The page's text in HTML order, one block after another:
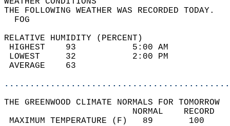
THE FOLLOWING WEATHER
RELATIVE HUMIDITY (PERCENT)
HIGHEST    93
LOWEST     32
THE GREENWOOD CLIMATE NORMALS FOR TOMORROW
MAXIMUM TEMPERATURE